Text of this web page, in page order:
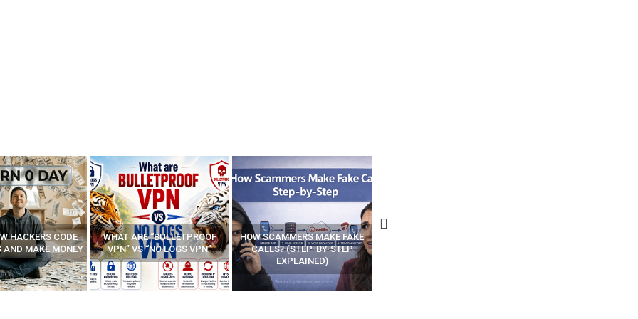
“BULLETPROOF
“NO LOGS VPN”
HOW SCAMMERS MAKE FAKE
CALLS? (STEP-BY-STEP
EXPLAINED)
BEST FREE VPN APPS